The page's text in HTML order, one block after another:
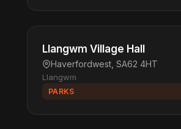
Llangwm Village Hall
Haverfordwest, SA62 4HT
Llangwm
PARKS